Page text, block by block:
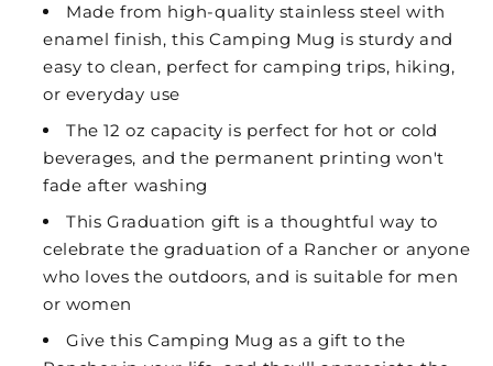
Made from high-quality stainless steel with
enamel finish, this Camping Mug is sturdy and
easy to clean, perfect for camping trips, hiking,
or everyday use
The 12 oz capacity is perfect for hot or cold
beverages, and the permanent printing won't
fade after washing
This Graduation gift is a thoughtful way to
celebrate the graduation of a Rancher or anyone
who loves the outdoors, and is suitable for men
or women
Give this Camping Mug as a gift to the